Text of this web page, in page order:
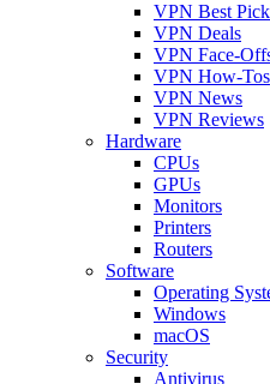
VPN Best
VPN Deals
VPN Face-
VPN How-Tos
VPN News
VPN Reviews
Hardware
CPUs
GPUs
Monitors
Printers
Routers
Software
Operating
Windows
macOS
Security
Antivirus